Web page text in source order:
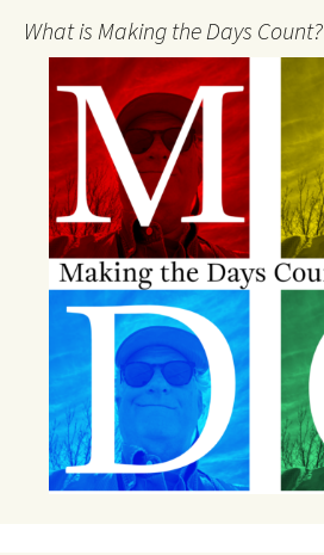
What is Making the Days Count?